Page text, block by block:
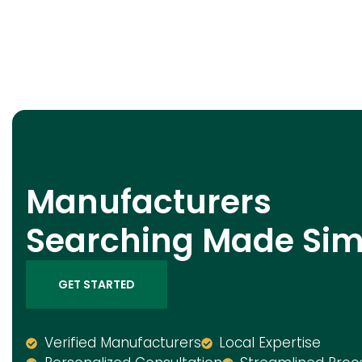
Manufacturers
Searching Made
GET STARTED
Verified Manufacturers
Local Expertise